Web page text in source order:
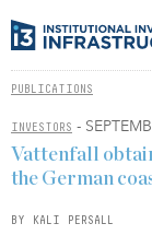
PUBLICATIONS
INVESTORS -
Vattenfall
the German
BY KALI PERSALL